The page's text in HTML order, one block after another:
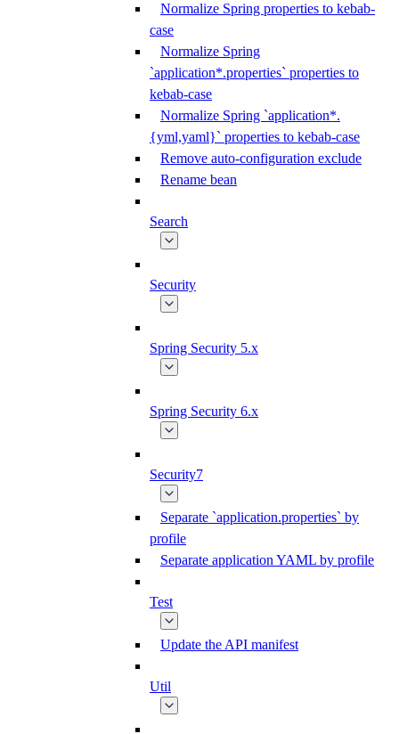
Normalize Spring properties to kebab-
case
Normalize Spring
`application*.properties` properties to
kebab-case
Normalize Spring `application*.
{yml,yaml}` properties to kebab-case
Remove auto-configuration exclude
Rename bean
Search
Security
Spring Security 5.x
Spring Security 6.x
Security7
Separate `application.properties` by
profile
Separate application YAML by profile
Test
Update the API manifest
Util